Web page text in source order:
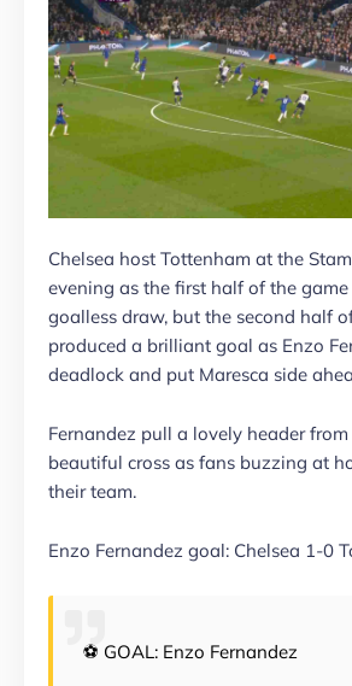
Chelsea host Tottenham at the
evening as the first half of the
goalless draw, but the second half
produced a brilliant goal as Enzo
deadlock and put Maresca side
Fernandez pull a lovely header from
beautiful cross as fans buzzing at
their team.
Enzo Fernandez goal: Chelsea 1-0
⚽️ GOAL: Enzo Fernandez